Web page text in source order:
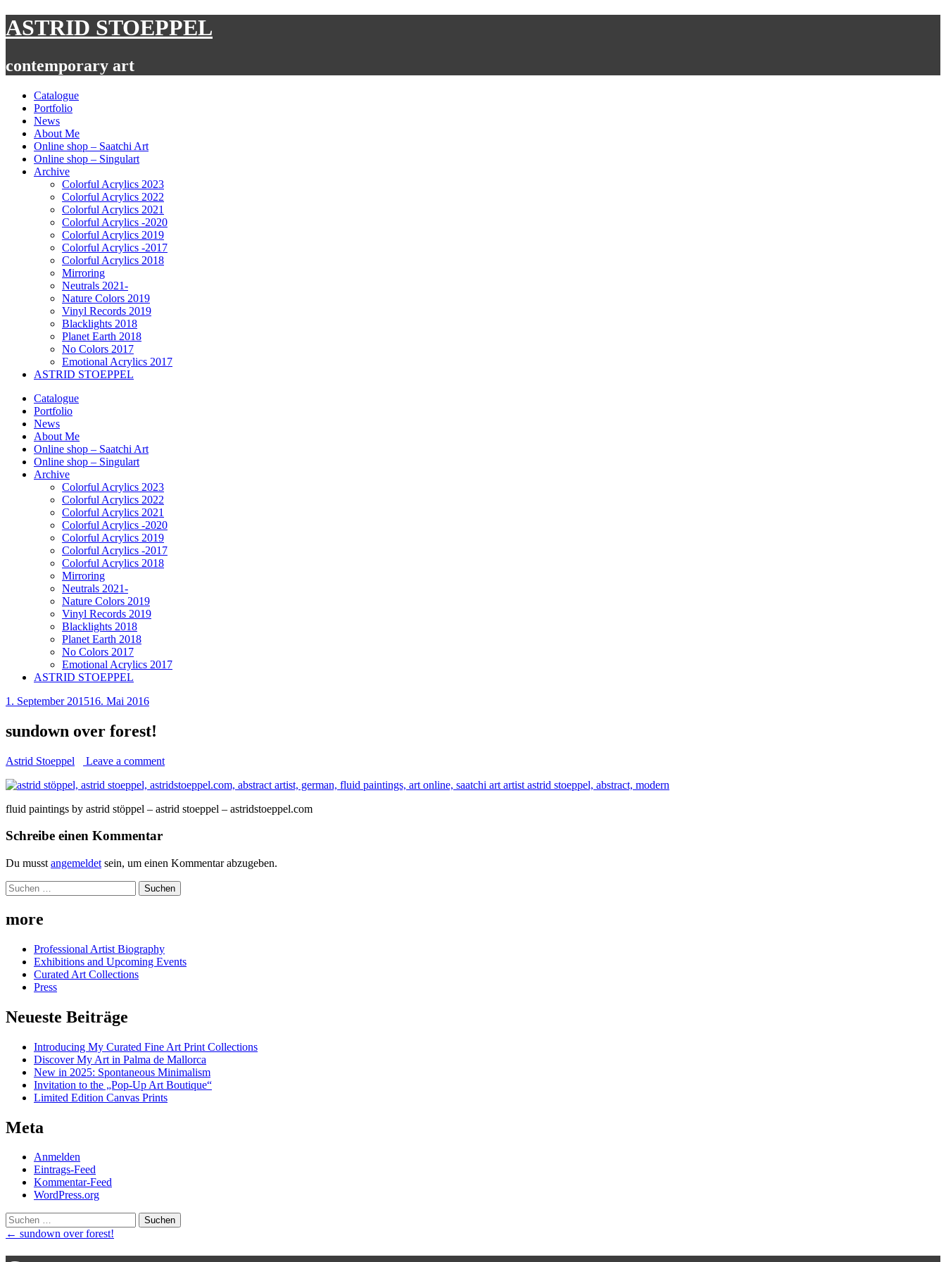
Skip
to
ASTRID STOEPPEL
contemporary art
Catalogue
Portfolio
News
About Me
Online shop – Saatchi Art
Online shop – Singulart
Archive
Colorful Acrylics 2023
Colorful Acrylics 2022
Colorful Acrylics 2021
Colorful Acrylics -2020
Colorful Acrylics 2019
Colorful Acrylics -2017
Colorful Acrylics 2018
Mirroring
Neutrals 2021-
Nature Colors 2019
Vinyl Records 2019
Blacklights 2018
Planet Earth 2018
No Colors 2017
Emotional Acrylics 2017
ASTRID STOEPPEL
Catalogue
Portfolio
News
About Me
Online shop – Saatchi Art
Online shop – Singulart
Archive
Colorful Acrylics 2023
Colorful Acrylics 2022
Colorful Acrylics 2021
Colorful Acrylics -2020
Colorful Acrylics 2019
Colorful Acrylics -2017
Colorful Acrylics 2018
Mirroring
Neutrals 2021-
Nature Colors 2019
Vinyl Records 2019
Blacklights 2018
Planet Earth 2018
No Colors 2017
Emotional Acrylics 2017
ASTRID STOEPPEL
1. September 201516. Mai 2016
sundown over forest!
Astrid Stoeppel Leave a comment
fluid paintings by astrid stöppel – astrid stoeppel – astridstoeppel.com
Schreibe einen Kommentar
Du musst angemeldet sein, um einen Kommentar abzugeben.
Suchen
nach:
more
Professional Artist Biography
Exhibitions and Upcoming Events
Curated Art Collections
Press
Neueste Beiträge
Introducing My Curated Fine Art Print Collections
Discover My Art in Palma de Mallorca
New in 2025: Spontaneous Minimalism
Invitation to the „Pop-Up Art Boutique“
Limited Edition Canvas Prints
Meta
Anmelden
Eintrags-Feed
Kommentar-Feed
WordPress.org
Suchen
nach:
Post
navigation
← sundown over forest!